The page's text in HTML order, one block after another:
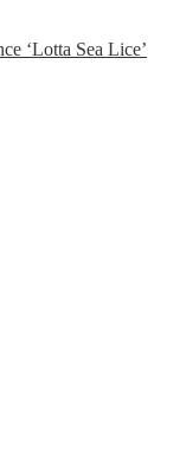
‘Lotta Sea Lice’